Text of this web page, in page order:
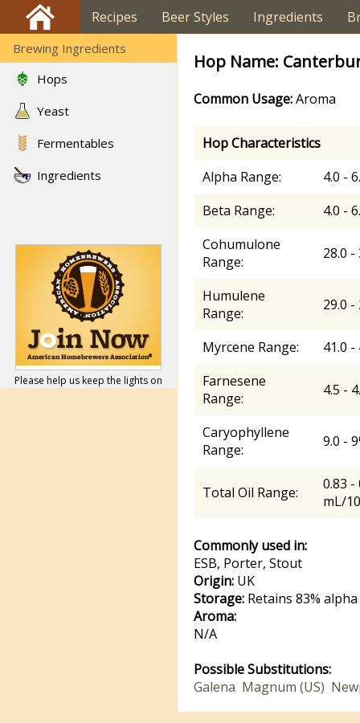
Recipes Beer Styles Ingredients
Brewing Ingredients
Hops
Yeast
Fermentables
Ingredients
Please help us keep the lights on
Hop Name:
Common Usage:Aroma
Hop Characteristics
Alpha Range:
4.0 -
Beta Range:
4.0 -
Cohumulone
Range:
28.0 -
Humulene
Range:
29.0 -
Myrcene Range:
41.0 -
Farnesene
Range:
4.5 -
Caryophyllene
Range:
9.0 -
Total Oil Range:
0.83 -
mL/
Commonly used in:
ESB, Porter, Stout
Origin: UK
Storage: Retains 83%
Aroma:
N/A
Possible Substitutions:
Galena Magnum (US)